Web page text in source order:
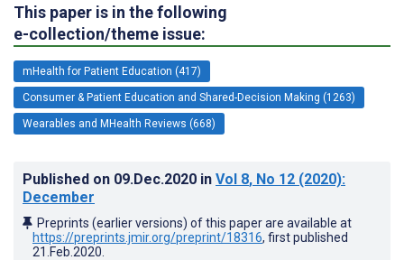
This paper is in the following
e-collection/theme issue:
mHealth for Patient Education (417)
Consumer & Patient Education and Shared-Decision Making (1263)
Wearables and MHealth Reviews (668)
Published on 09.Dec.2020 in Vol 8, No 12 (2020):
December
Preprints (earlier versions) of this paper are available at
https://preprints.jmir.org/preprint/18316, first published
21.Feb.2020